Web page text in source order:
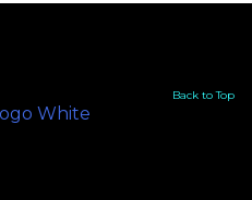
Back to Top